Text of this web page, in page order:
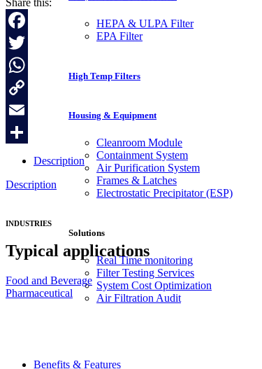
HEPA & ULPA Filter
EPA Filter
High Temp Filters
Housing & Equipment
Cleanroom Module
Containment System
Air Purification System
Frames & Latches
Electrostatic Precipitator (ESP)
Solutions
Real Time monitoring
Filter Testing Services
System Cost Optimization
Air Filtration Audit
Facebook
Twitter
WhatsApp
Copy
Link
Email
Description
Description
INDUSTRIES
Typical applications
Food and Beverage
Pharmaceutical
Benefits & Features